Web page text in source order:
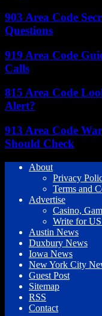
903 Area Code
Questions
919 Area Code
Calls
815 Area Code
Alert?
913 Area Code
Should Check
About
Privacy
Terms and
Advertise
Casino,
Write for
Austin News
Duxbury News
Iowa News
New York City
Guest Post
Sitemap
RSS
Contact